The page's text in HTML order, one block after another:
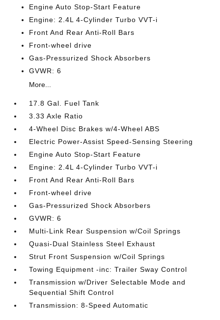
Engine Auto Stop-Start Feature
Engine: 2.4L 4-Cylinder Turbo VVT-i
Front And Rear Anti-Roll Bars
Front-wheel drive
Gas-Pressurized Shock Absorbers
GVWR: 6
More...
17.8 Gal. Fuel Tank
3.33 Axle Ratio
4-Wheel Disc Brakes w/4-Wheel ABS
Electric Power-Assist Speed-Sensing Steering
Engine Auto Stop-Start Feature
Engine: 2.4L 4-Cylinder Turbo VVT-i
Front And Rear Anti-Roll Bars
Front-wheel drive
Gas-Pressurized Shock Absorbers
GVWR: 6
Multi-Link Rear Suspension w/Coil Springs
Quasi-Dual Stainless Steel Exhaust
Strut Front Suspension w/Coil Springs
Towing Equipment -inc: Trailer Sway Control
Transmission w/Driver Selectable Mode and
Sequential Shift Control
Transmission: 8-Speed Automatic